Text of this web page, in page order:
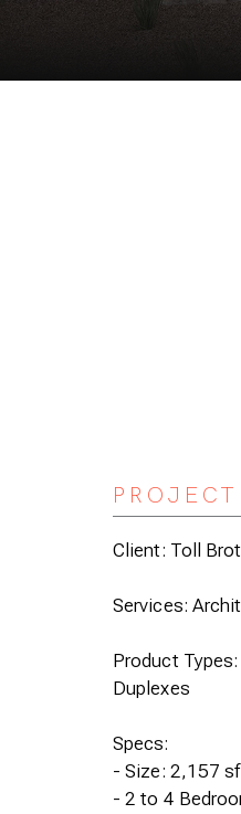
Client: Toll
Services:
Product
Duplexes
Specs:
- Size: 2,157
- 2 to 4